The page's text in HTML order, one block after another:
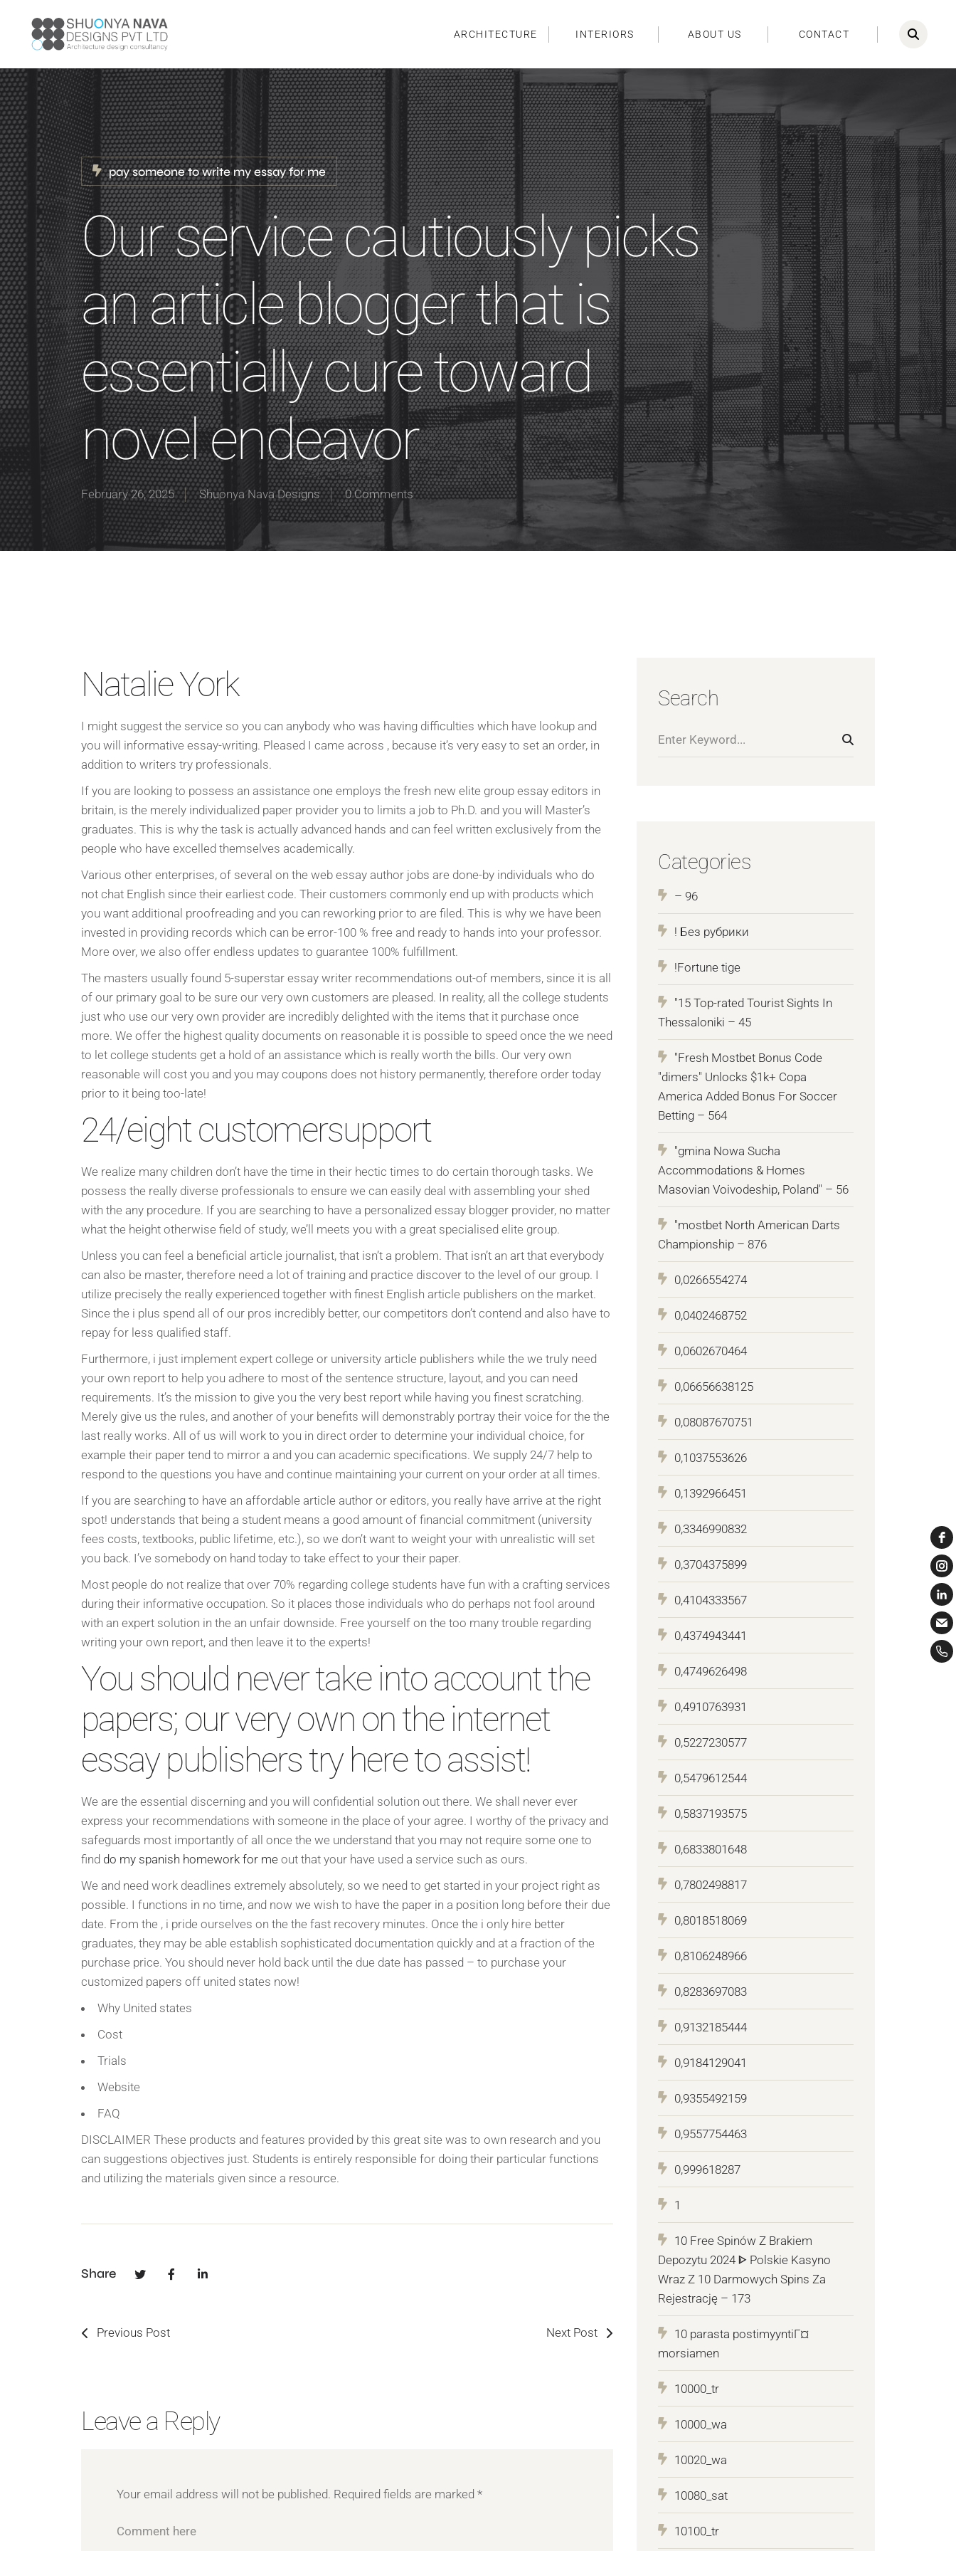
ARCHITECTURE INTERIORS ABOUT US CONTACT
pay someone to write my essay for me
Our service cautiously picks
an article blogger that is
essentially cure toward
novel endeavor
February 26, 2025 Shuonya Nava Designs 0 Comments
Natalie York
I might suggest the service so you can anybody who was having difficulties which have lookup and
you will informative essay-writing. Pleased I came across , because it’s very easy to set an order, in
addition to writers try professionals.
If you are looking to possess an assistance one employs the fresh new elite group essay editors in
britain, is the merely individualized paper provider you to limits a job to Ph.D. and you will Master’s
graduates. This is why the task is actually advanced hands and can feel written exclusively from the
people who have excelled themselves academically.
Various other enterprises, of several on the web essay author jobs are done-by individuals who do
not chat English since their earliest code. Their customers commonly end up with products which
you want additional proofreading and you can reworking prior to are filed. This is why we have been
invested in providing records which can be error-100 % free and ready to hands into your professor.
More over, we also offer endless updates to guarantee 100% fulfillment.
The masters usually found 5-superstar essay writer recommendations out-of members, since it is all
of our primary goal to be sure our very own customers are pleased. In reality, all the college students
just who use our very own provider are incredibly delighted with the items that it purchase once
more. We offer the highest quality documents on reasonable it is possible to speed once the we need
to let college students get a hold of an assistance which is really worth the bills. Our very own
reasonable will cost you and you may coupons does not history permanently, therefore order today
prior to it being too-late!
24/eight customersupport
We realize many children don’t have the time in their hectic times to do certain thorough tasks. We
possess the really diverse professionals to ensure we can easily deal with assembling your shed
with the any procedure. If you are searching to have a personalized essay blogger provider, no matter
what the height otherwise field of study, we’ll meets you with a great specialised elite group.
Unless you can feel a beneficial article journalist, that isn’t a problem. That isn’t an art that everybody
can also be master, therefore need a lot of training and practice discover to the level of our group. I
utilize precisely the really experienced together with finest English article publishers on the market.
Since the i plus spend all of our pros incredibly better, our competitors don’t contend and also have to
repay for less qualified staff.
Furthermore, i just implement expert college or university article publishers while the we truly need
your own report to help you adhere to most of the sentence structure, layout, and you can need
requirements. It’s the mission to give you the very best report while having you finest scratching.
Merely give us the rules, and another of your benefits will demonstrably portray their voice for the the
last really works. All of us will work to you in direct order to determine your individual choice, for
example their paper tend to mirror a and you can academic specifications. We supply 24/7 help to
respond to the questions you have and continue maintaining your current on your order at all times.
If you are searching to have an affordable article author or editors, you really have arrive at the right
spot! understands that being a student means a good amount of financial commitment (university
fees costs, textbooks, public lifetime, etc.), so we don’t want to weight your with unrealistic will set
you back. I’ve somebody on hand today to take effect to your their paper.
Most people do not realize that over 70% regarding college students have fun with a crafting services
during their informative occupation. So it places those individuals who do perhaps not fool around
with an expert solution in the an unfair downside. Free yourself on the too many trouble regarding
writing your own report, and then leave it to the experts!
You should never take into account the
papers; our very own on the internet
essay publishers try here to assist!
We are the essential discerning and you will confidential solution out there. We shall never ever
express your recommendations with someone in the place of your agree. I worthy of the privacy and
safeguards most importantly of all once the we understand that you may not require some one to
find do my spanish homework for me out that your have used a service such as ours.
We and need work deadlines extremely absolutely, so we need to get started in your project right as
possible. I functions in no time, and now we wish to have the paper in a position long before their due
date. From the , i pride ourselves on the the fast recovery minutes. Once the i only hire better
graduates, they may be able establish sophisticated documentation quickly and at a fraction of the
purchase price. You should never hold back until the due date has passed – to purchase your
customized papers off united states now!
Why United states
Cost
Trials
Website
FAQ
DISCLAIMER These products and features provided by this great site was to own research and you
can suggestions objectives just. Students is entirely responsible for doing their particular functions
and utilizing the materials given since a resource.
Share
Previous Post Next Post
Leave a Reply
Your email address will not be published. Required fields are marked *
Search
Categories
– 96
! Без рубрики
!Fortune tige
"15 Top-rated Tourist Sights In
Thessaloniki – 45
"Fresh Mostbet Bonus Code
"dimers" Unlocks $1k+ Copa
America Added Bonus For Soccer
Betting – 564
"gmina Nowa Sucha
Accommodations & Homes
Masovian Voivodeship, Poland" – 56
"mostbet North American Darts
Championship – 876
0,0266554274
0,0402468752
0,0602670464
0,06656638125
0,08087670751
0,1037553626
0,1392966451
0,3346990832
0,3704375899
0,4104333567
0,4374943441
0,4749626498
0,4910763931
0,5227230577
0,5479612544
0,5837193575
0,6833801648
0,7802498817
0,8018518069
0,8106248966
0,8283697083
0,9132185444
0,9184129041
0,9355492159
0,9557754463
0,999618287
1
10 Free Spinów Z Brakiem
Depozytu 2024 ᐈ Polskie Kasyno
Wraz Z 10 Darmowych Spins Za
Rejestrację – 173
10 parasta postimyyntiГ¤
morsiamen
10000_tr
10000_wa
10020_wa
10080_sat
10100_tr